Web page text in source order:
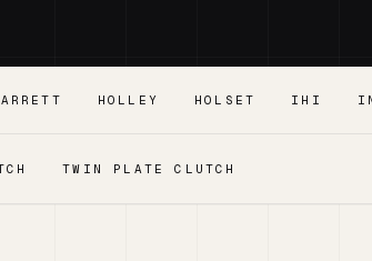
HOLLEY HOLSET IHI
TWIN PLATE CLUTCH